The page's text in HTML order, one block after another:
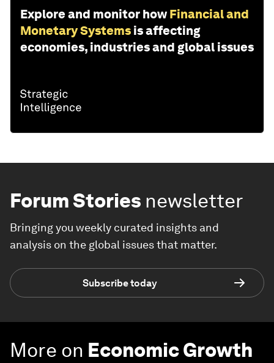
Explore and monitor how Financial and
Monetary Systems is affecting
economies, industries and global issues
Forum Stories newsletter
Bringing you weekly curated insights and
analysis on the global issues that matter.
Subscribe today
More on Economic Growth